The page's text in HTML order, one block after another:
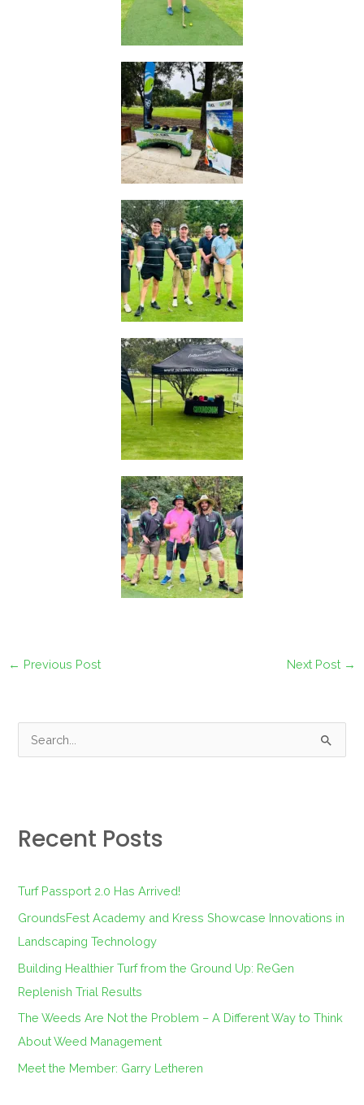
← Previous Post Next Post →
c
f
Recent Posts
Turf Passport 2.0 Has Arrived!
GroundsFest Academy and Kress Showcase Innovations in
Landscaping Technology
Building Healthier Turf from the Ground Up: ReGen
Replenish Trial Results
The Weeds Are Not the Problem – A Different Way to Think
About Weed Management
Meet the Member: Garry Letheren